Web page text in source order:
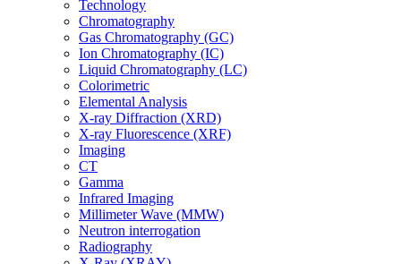
Technology
Chromatography
Gas Chromatography (GC)
Ion Chromatography (IC)
Liquid Chromatography (LC)
Colorimetric
Elemental Analysis
X-ray Diffraction (XRD)
X-ray Fluorescence (XRF)
Imaging
CT
Gamma
Infrared Imaging
Millimeter Wave (MMW)
Neutron interrogation
Radiography